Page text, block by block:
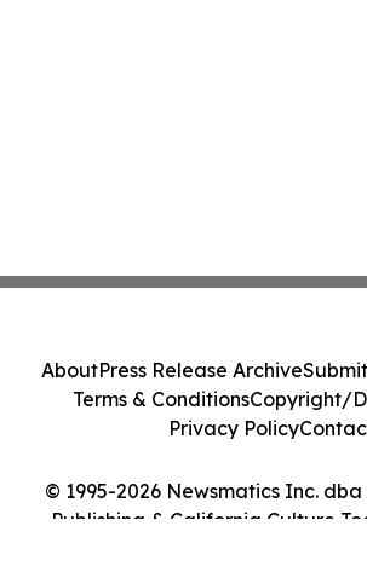
© 1995-2026 Newsmatics Inc.
Publishing & California Culture
AboutPress Release Archive
Terms & ConditionsCopyright/
Privacy Policy